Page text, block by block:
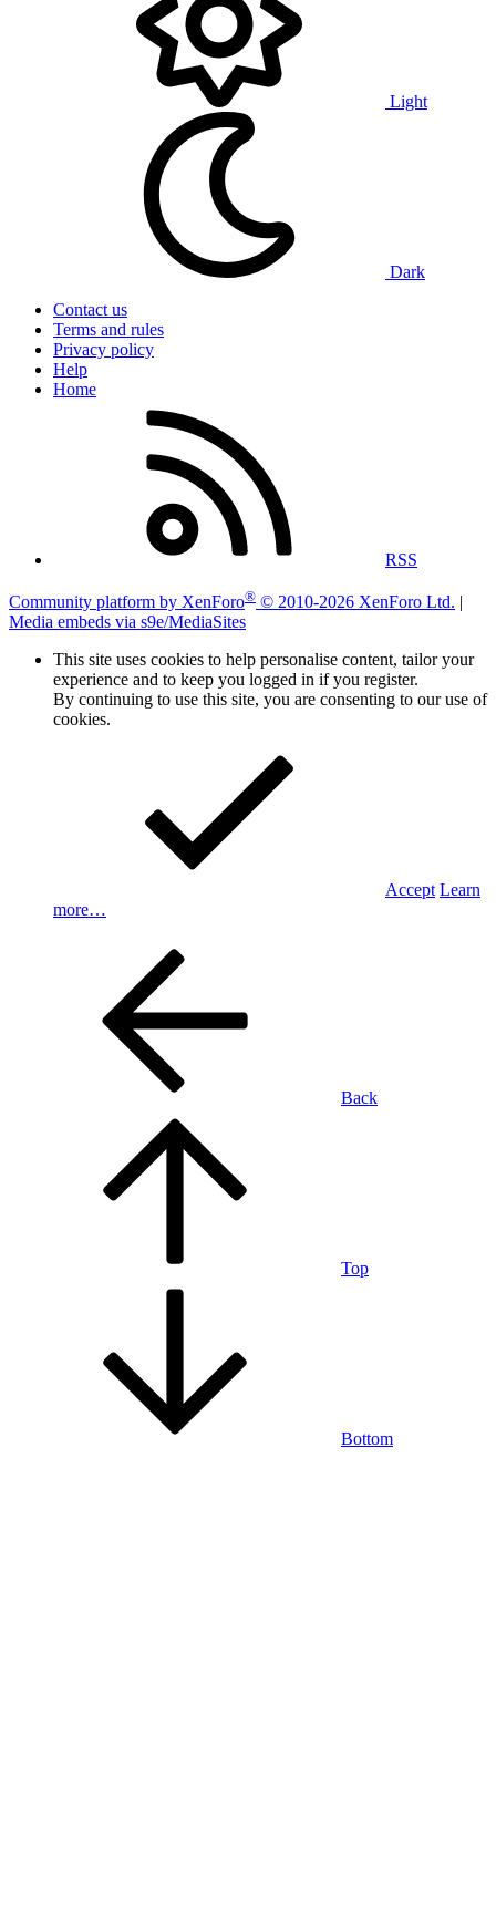
Light
Dark
Contact us
Terms and rules
Privacy policy
Help
Home
RSS
Community platform by XenForo® © 2010-2026 XenForo Ltd. |
Media embeds via s9e/MediaSites
This site uses cookies to help personalise content, tailor your
experience and to keep you logged in if you register.
By continuing to use this site, you are consenting to our use of
cookies.
Accept Learn
more…
Back
Top
Bottom